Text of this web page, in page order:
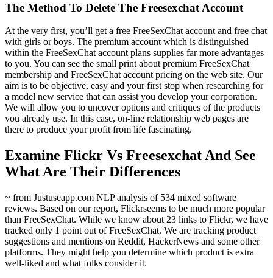
The Method To Delete The Freesexchat Account
At the very first, you’ll get a free FreeSexChat account and free chat
with girls or boys. The premium account which is distinguished
within the FreeSexChat account plans supplies far more advantages
to you. You can see the small print about premium FreeSexChat
membership and FreeSexChat account pricing on the web site. Our
aim is to be objective, easy and your first stop when researching for
a model new service that can assist you develop your corporation.
We will allow you to uncover options and critiques of the products
you already use. In this case, on-line relationship web pages are
there to produce your profit from life fascinating.
Examine Flickr Vs Freesexchat And See
What Are Their Differences
~ from Justuseapp.com NLP analysis of 534 mixed software
reviews. Based on our report, Flickrseems to be much more popular
than FreeSexChat. While we know about 23 links to Flickr, we have
tracked only 1 point out of FreeSexChat. We are tracking product
suggestions and mentions on Reddit, HackerNews and some other
platforms. They might help you determine which product is extra
well-liked and what folks consider it.